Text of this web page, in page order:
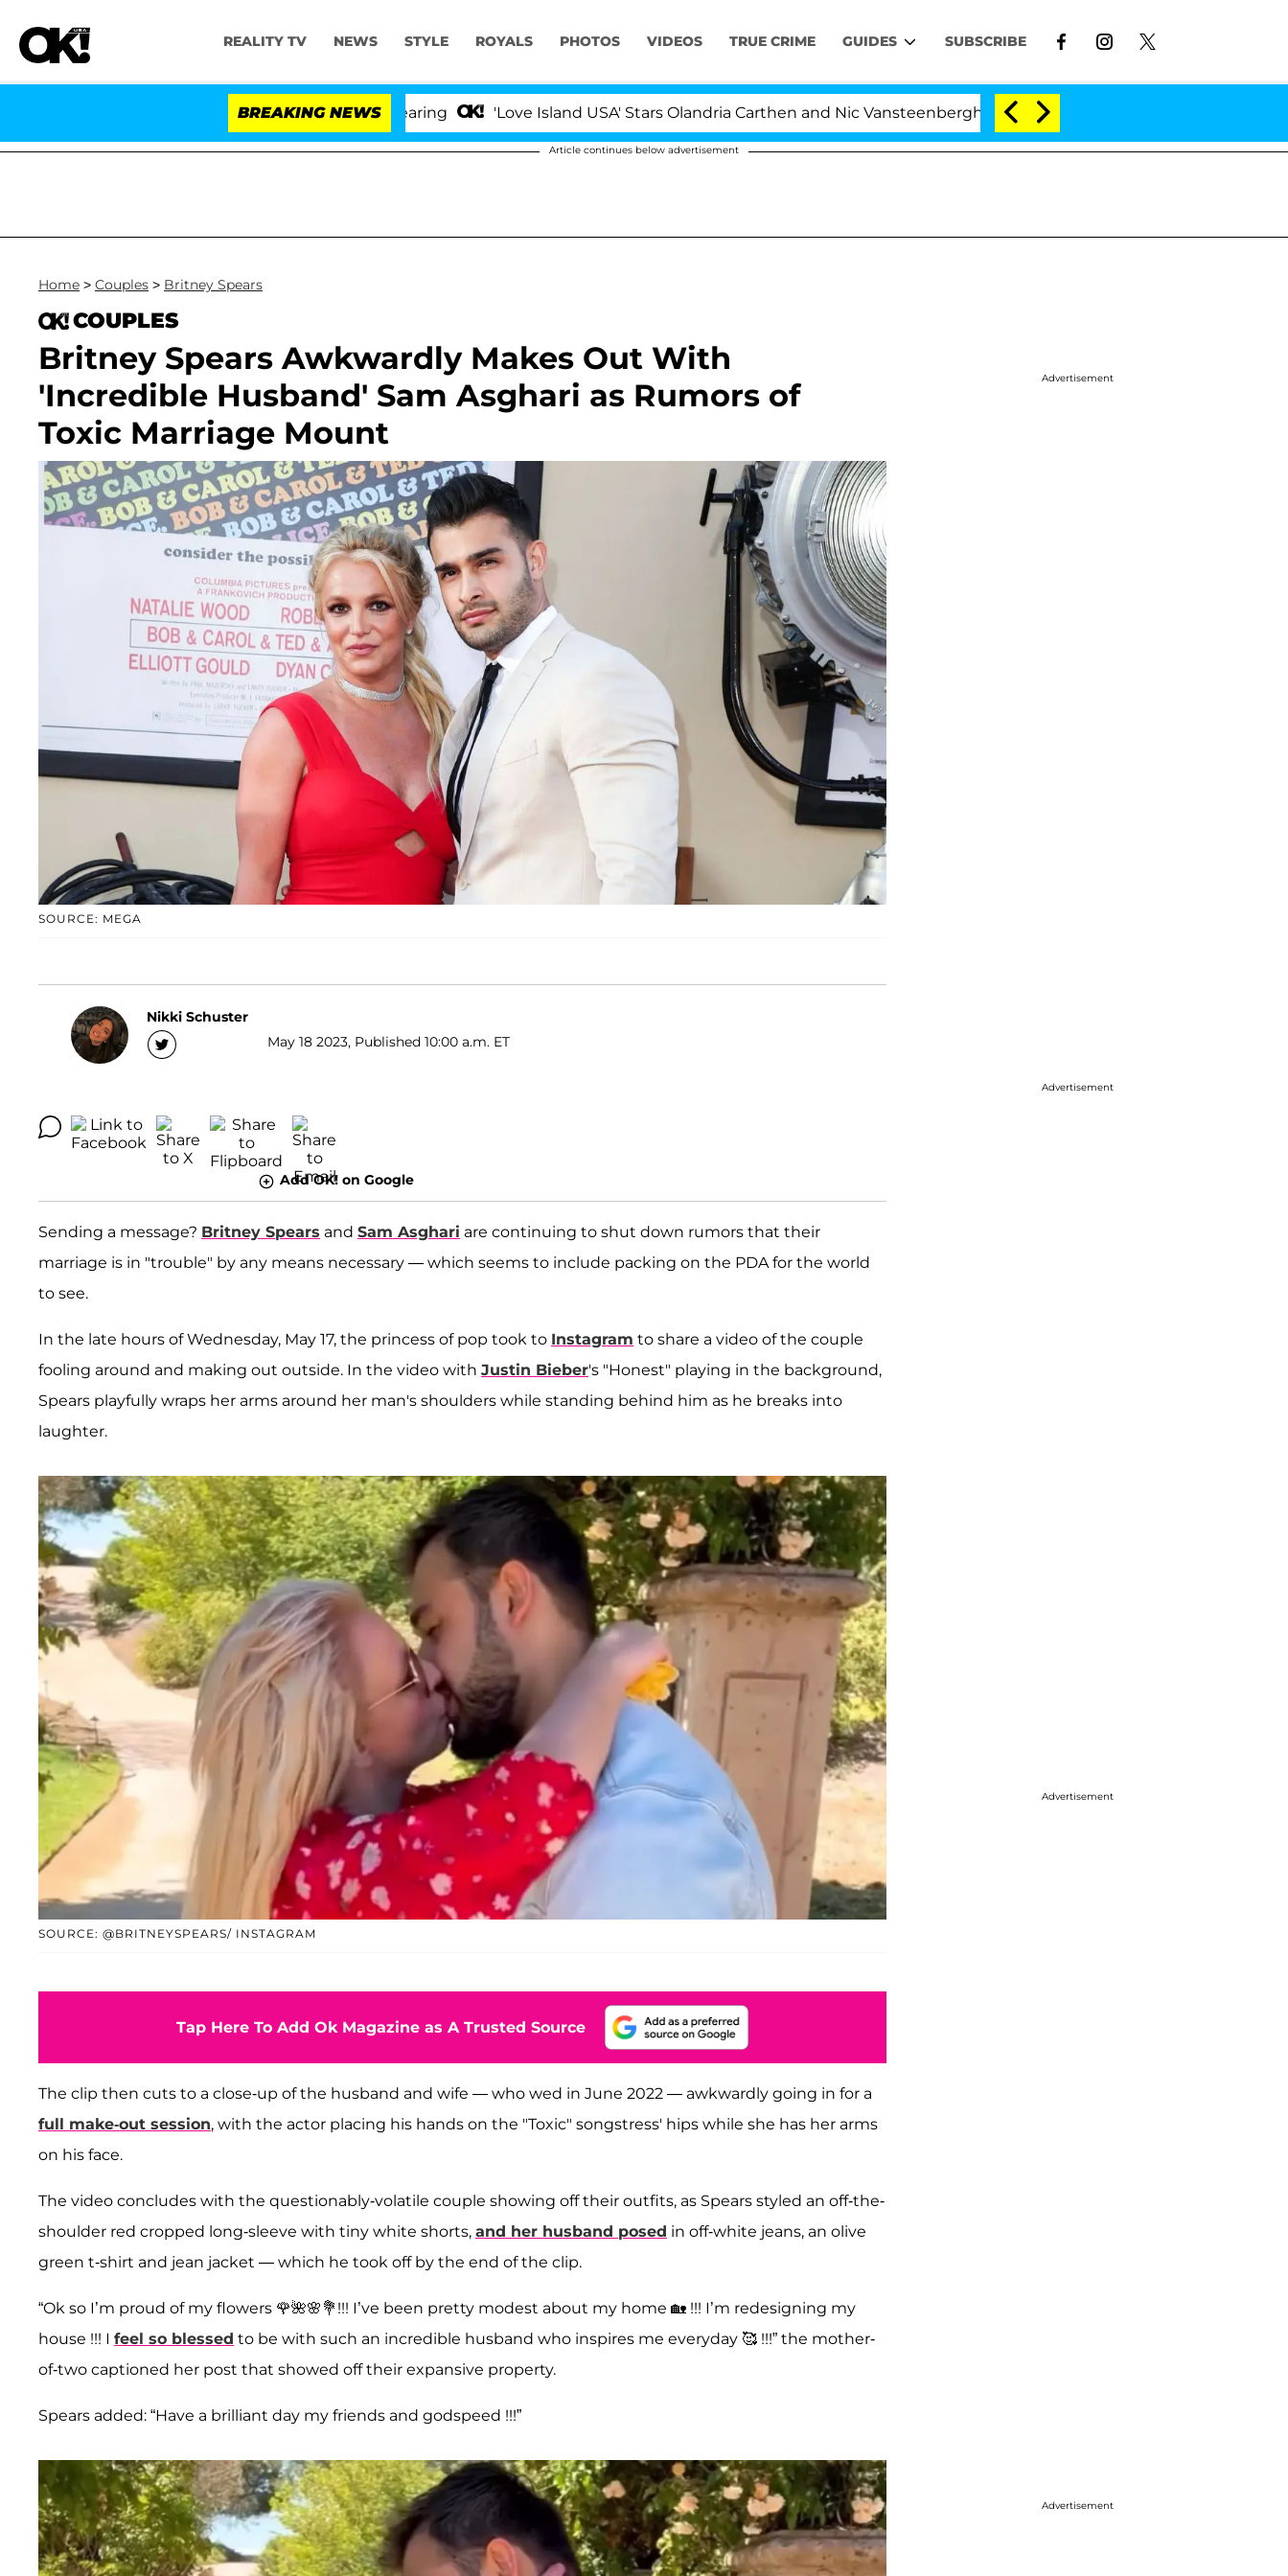
REALITY TV NEWS STYLE ROYALS PHOTOS VIDEOS TRUE CRIME GUIDES SUBSCRIBE
BREAKING NEWS 'Love Island USA' Stars Olandria Carthen and Nic Vansteenberghe Split 1 Year After Meeting on the Reality Show
Article continues below advertisement
Home > Couples > Britney Spears
COUPLES
Britney Spears Awkwardly Makes Out With
'Incredible Husband' Sam Asghari as Rumors of
Toxic Marriage Mount
SOURCE: MEGA
Nikki Schuster
May 18 2023, Published 10:00 a.m. ET
Add OK! on Google
Sending a message? Britney Spears and Sam Asghari are continuing to shut down rumors that their
marriage is in "trouble" by any means necessary — which seems to include packing on the PDA for the world
to see.
In the late hours of Wednesday, May 17, the princess of pop took to Instagram to share a video of the couple
fooling around and making out outside. In the video with Justin Bieber's "Honest" playing in the background,
Spears playfully wraps her arms around her man's shoulders while standing behind him as he breaks into
laughter.
SOURCE: @BRITNEYSPEARS/ INSTAGRAM
Tap Here To Add Ok Magazine as A Trusted Source
The clip then cuts to a close-up of the husband and wife — who wed in June 2022 — awkwardly going in for a
full make-out session, with the actor placing his hands on the "Toxic" songstress' hips while she has her arms
on his face.
The video concludes with the questionably-volatile couple showing off their outfits, as Spears styled an off-the-
shoulder red cropped long-sleeve with tiny white shorts, and her husband posed in off-white jeans, an olive
green t-shirt and jean jacket — which he took off by the end of the clip.
“Ok so I’m proud of my flowers 🌹🌺🌸💐!!! I’ve been pretty modest about my home 🏡 !!! I’m redesigning my
house !!! I feel so blessed to be with such an incredible husband who inspires me everyday 🥰 !!!” the mother-
of-two captioned her post that showed off their expansive property.
Spears added: “Have a brilliant day my friends and godspeed !!!”
Advertisement
Advertisement
Advertisement
Advertisement